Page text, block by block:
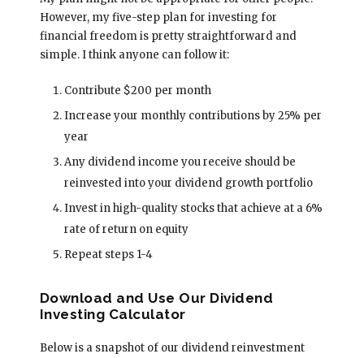
However, my five-step plan for investing for
financial freedom is pretty straightforward and
simple. I think anyone can follow it:
Contribute $200 per month
Increase your monthly contributions by 25% per
year
Any dividend income you receive should be
reinvested into your dividend growth portfolio
Invest in high-quality stocks that achieve at a 6%
rate of return on equity
Repeat steps 1-4
Download and Use Our Dividend
Investing Calculator
Below is a snapshot of our dividend reinvestment